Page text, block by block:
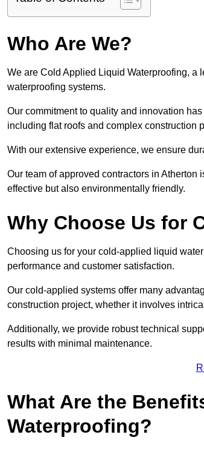
Who Are We?
We are Cold Applied Liquid Waterproofing, a
waterproofing systems.
Our commitment to quality and innovation
including flat roofs and complex construction
With our extensive experience, we ensure
Our team of approved contractors in
effective but also environmentally friendly.
Why Choose Us for
Choosing us for your cold-applied liquid
performance and customer satisfaction.
Our cold-applied systems offer many
construction project, whether it involves
Additionally, we provide robust technical
results with minimal maintenance.
What Are the
Waterproofing?